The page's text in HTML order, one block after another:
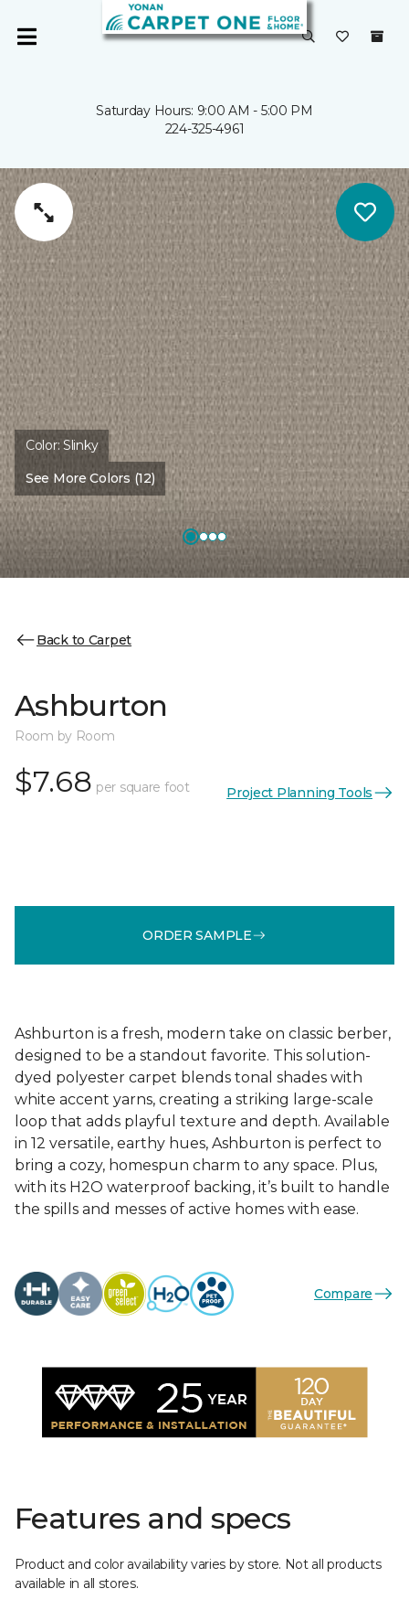
Saturday Hours: 9:00 AM - 5:00 PM
224-325-4961
Color:Slinky
See More Colors (12)
Back to Carpet
Ashburton
Room by Room
$7.68 per square foot Project Planning Tools
ORDER SAMPLE
Ashburton is a fresh, modern take on classic berber,
designed to be a standout favorite. This solution-
dyed polyester carpet blends tonal shades with
white accent yarns, creating a striking large-scale
loop that adds playful texture and depth. Available
in 12 versatile, earthy hues, Ashburton is perfect to
bring a cozy, homespun charm to any space. Plus,
with its H2O waterproof backing, it’s built to handle
the spills and messes of active homes with ease.
Compare
Features and specs
Product and color availability varies by store. Not all products
available in all stores.